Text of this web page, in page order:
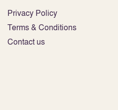
Privacy Policy
Terms & Conditions
Contact us